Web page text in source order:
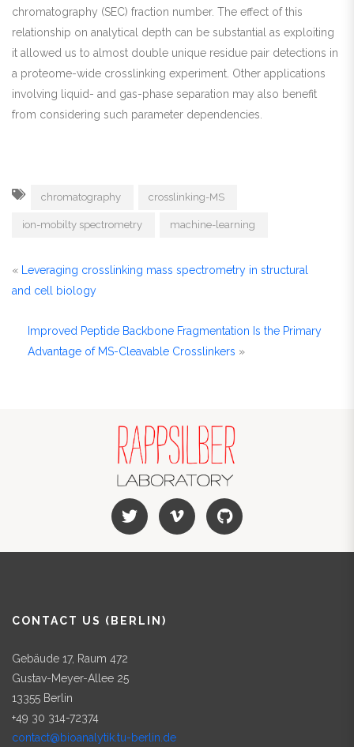
chromatography (SEC) fraction number. The effect of this
relationship on analytical depth can be substantial as exploiting
it allowed us to almost double unique residue pair detections in
a proteome-wide crosslinking experiment. Other applications
involving liquid- and gas-phase separation may also benefit
from considering such parameter dependencies.
chromatography crosslinking-MS
ion-mobilty spectrometry machine-learning
« Leveraging crosslinking mass spectrometry in structural
and cell biology
Improved Peptide Backbone Fragmentation Is the Primary
Advantage of MS-Cleavable Crosslinkers »
CONTACT US (BERLIN)
Gebäude 17, Raum 472
Gustav-Meyer-Allee 25
13355 Berlin
+49 30 314-72374
contact@bioanalytik.tu-berlin.de